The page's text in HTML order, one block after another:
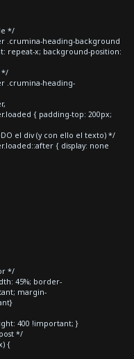
*/
.crumina-heading-background
repeat-x; background-position:
*/
.crumina-heading-
{ padding-top: 200px;
el div (y con ello el texto) */
{ display: none
*/
45%; border-
margin-
400 !important; }
*/
{